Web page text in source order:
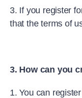
3. If you register
that the terms of
3. How can you
1. You can